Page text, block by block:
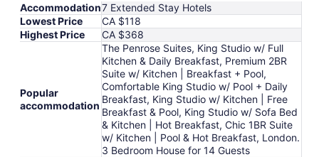
Accommodation7 Extended Stay Hotels
Lowest Price
CA $118
Highest Price
CA $368
Popular
accommodation
The Penrose Suites, King Studio w/ Full
Kitchen & Daily Breakfast, Premium 2BR
Suite w/ Kitchen | Breakfast + Pool,
Comfortable King Studio w/ Pool + Daily
Breakfast, King Studio w/ Kitchen | Free
Breakfast & Pool, King Studio w/ Sofa Bed
& Kitchen | Hot Breakfast, Chic 1BR Suite
w/ Kitchen | Pool & Hot Breakfast, London.
3 Bedroom House for 14 Guests